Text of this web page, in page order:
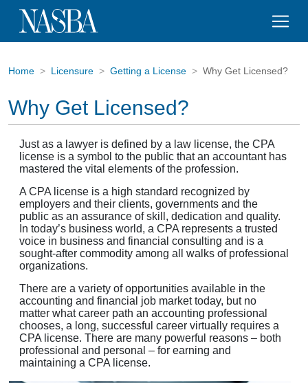
Home Licensure Getting a License Why Get Licensed?
Why Get Licensed?
Just as a lawyer is defined by a law license, the CPA
license is a symbol to the public that an accountant has
mastered the vital elements of the profession.
A CPA license is a high standard recognized by
employers and their clients, governments and the
public as an assurance of skill, dedication and quality.
In today’s business world, a CPA represents a trusted
voice in business and financial consulting and is a
sought-after commodity among all walks of professional
organizations.
There are a variety of opportunities available in the
accounting and financial job market today, but no
matter what career path an accounting professional
chooses, a long, successful career virtually requires a
CPA license. There are many powerful reasons – both
professional and personal – for earning and
maintaining a CPA license.